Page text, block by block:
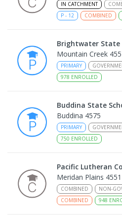
IN CATCHMENT
P - 12 COMBINED
Brightwater State
Mountain Creek
PRIMARY
978 ENROLLED
Buddina State
Buddina 4575
PRIMARY
750 ENROLLED
Pacific Lutheran
Meridan Plains 4551
COMBINED NON-
COMBINED
948